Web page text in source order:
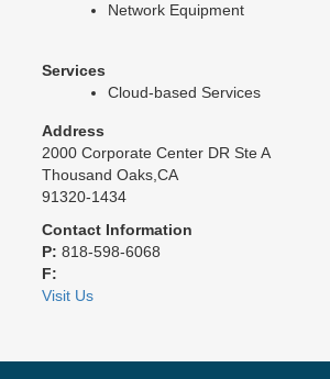
Network Equipment
Services
Cloud-based Services
Address
2000 Corporate Center DR Ste A
Thousand Oaks,CA
91320-1434
Contact Information
P: 818-598-6068
F:
Visit Us